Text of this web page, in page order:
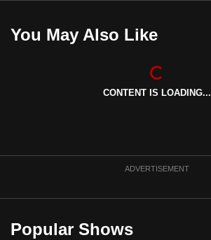
You May Also Like
CONTENT IS LOADING...
ADVERTISEMENT
Popular Shows